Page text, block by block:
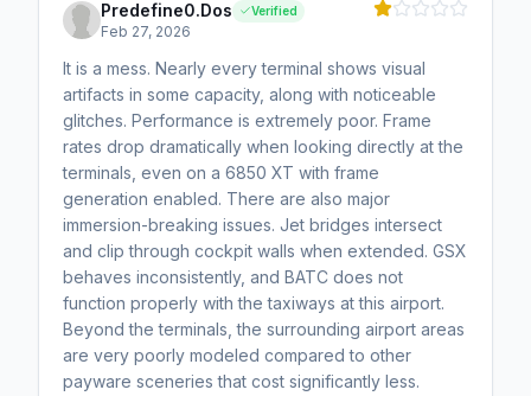
Predefine0.Dos Verified
Feb 27, 2026
It is a mess. Nearly every terminal shows visual
artifacts in some capacity, along with noticeable
glitches. Performance is extremely poor. Frame
rates drop dramatically when looking directly at the
terminals, even on a 6850 XT with frame
generation enabled. There are also major
immersion-breaking issues. Jet bridges intersect
and clip through cockpit walls when extended. GSX
behaves inconsistently, and BATC does not
function properly with the taxiways at this airport.
Beyond the terminals, the surrounding airport areas
are very poorly modeled compared to other
payware sceneries that cost significantly less.